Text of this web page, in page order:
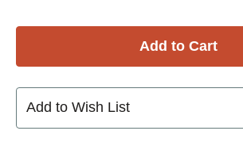
Add to Wish List